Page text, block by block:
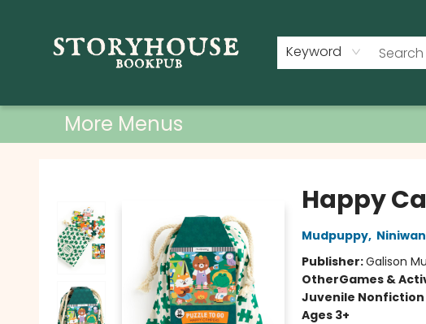
Keyword
More Menus
Happy
Mudpuppy,
Publisher:Galison
OtherGames &
Juvenile Nonfiction
Ages 3+